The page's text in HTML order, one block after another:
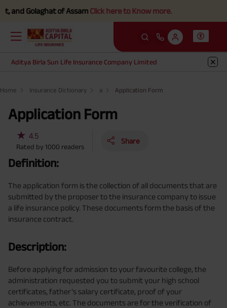
Golaghat of AssamClick here to Know more.
Aditya Birla Sun Life Insurance Company Limited
Home Insurance Dictionary a Application Form
Application Form
★ 4.5
Rated by 1000 readers
Share
Definition:
The application form is the collection of all documents that are
submitted by the proposer to the insurance company to issue
a life insurance policy. These documents form the basis of the
insurance contract.
Description:
Before applying for admission to your favourite college, the
administration requested you to submit your high school
certificates, father’s salary certificate, proof of your
achievements, etc. The documents are for the verification of